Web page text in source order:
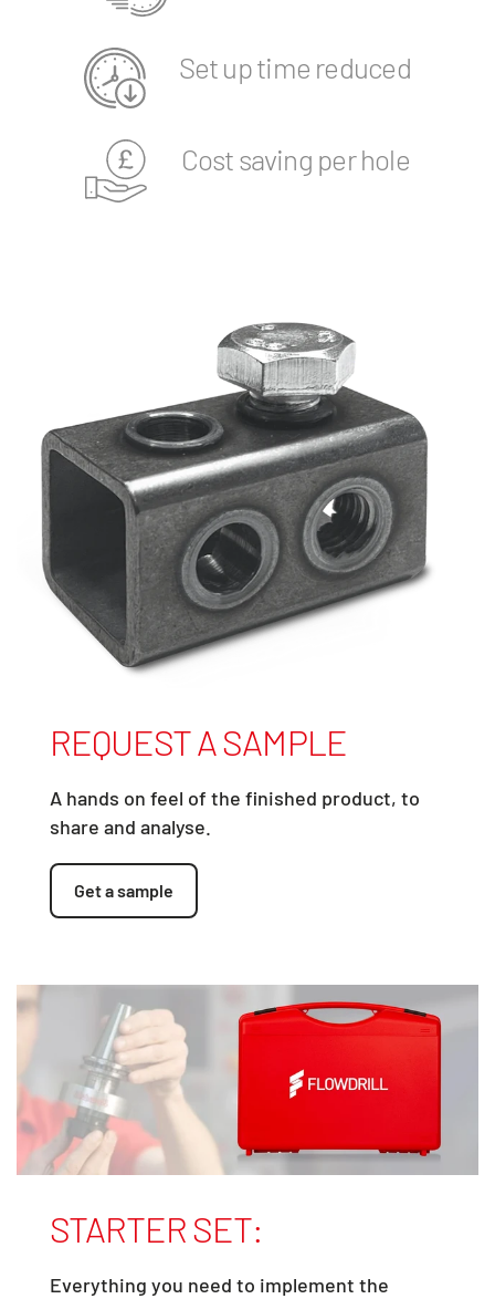
Set up time reduced
Cost saving per hole
REQUEST A SAMPLE
A hands on feel of the finished product, to
share and analyse.
Get a sample
STARTER SET:
Everything you need to implement the